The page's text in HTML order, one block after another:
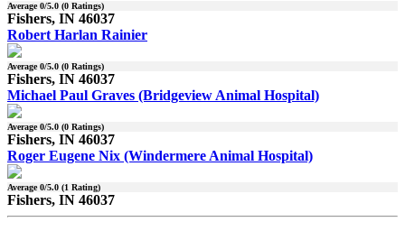
Average0/5.0 (0 Ratings)
Fishers, IN 46037
Robert Harlan Rainier
Average0/5.0 (0 Ratings)
Fishers, IN 46037
Michael Paul Graves (Bridgeview Animal Hospital)
Average0/5.0 (0 Ratings)
Fishers, IN 46037
Roger Eugene Nix (Windermere Animal Hospital)
Average0/5.0 (1 Rating)
Fishers, IN 46037